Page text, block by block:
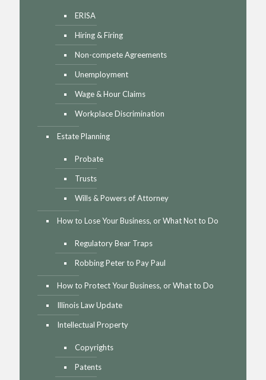
ERISA
Hiring & Firing
Non-compete Agreements
Unemployment
Wage & Hour Claims
Workplace Discrimination
Estate Planning
Probate
Trusts
Wills & Powers of Attorney
How to Lose Your Business, or What Not to Do
Regulatory Bear Traps
Robbing Peter to Pay Paul
How to Protect Your Business, or What to Do
Illinois Law Update
Intellectual Property
Copyrights
Patents